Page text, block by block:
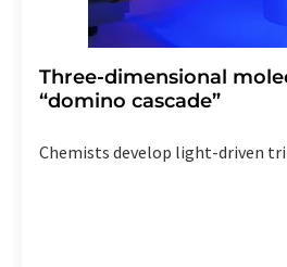
Three-dimensional
“domino cascade”
Chemists develop light-driven